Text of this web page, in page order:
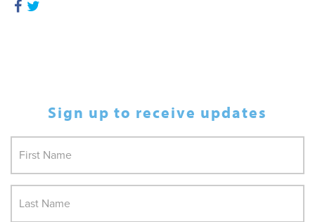
Sign up to receive updates